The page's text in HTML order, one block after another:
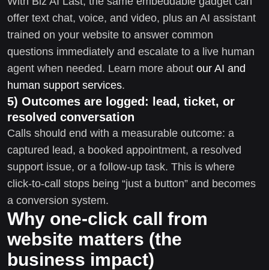
offer text chat, voice, and video, plus an AI assistant
trained on your website to answer common
questions immediately and escalate to a live human
agent when needed. Learn more about our AI and
human support services.
5) Outcomes are logged: lead, ticket, or
resolved conversation
Calls should end with a measurable outcome: a
captured lead, a booked appointment, a resolved
support issue, or a follow-up task. This is where
click-to-call stops being “just a button” and becomes
a conversion system.
Why one-click call from
website matters (the
business impact)